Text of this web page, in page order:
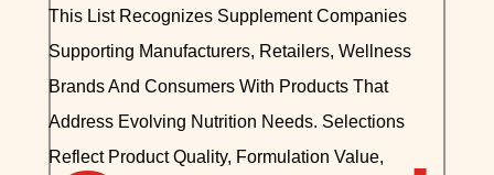
This List Recognizes Supplement Companies
Supporting Manufacturers, Retailers, Wellness
Brands And Consumers With Products That
Address Evolving Nutrition Needs. Selections
Reflect Product Quality, Formulation Value,